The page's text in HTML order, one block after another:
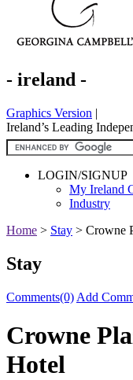
- ireland -
Graphics Version |
Ireland’s Leading
LOGIN/SIGNUP
My Ireland
Industry
Home > Stay > Crowne
Stay
Comments(0) Add
Crowne
Hotel